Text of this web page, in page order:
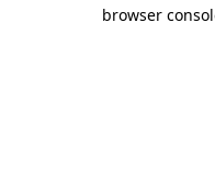
browser